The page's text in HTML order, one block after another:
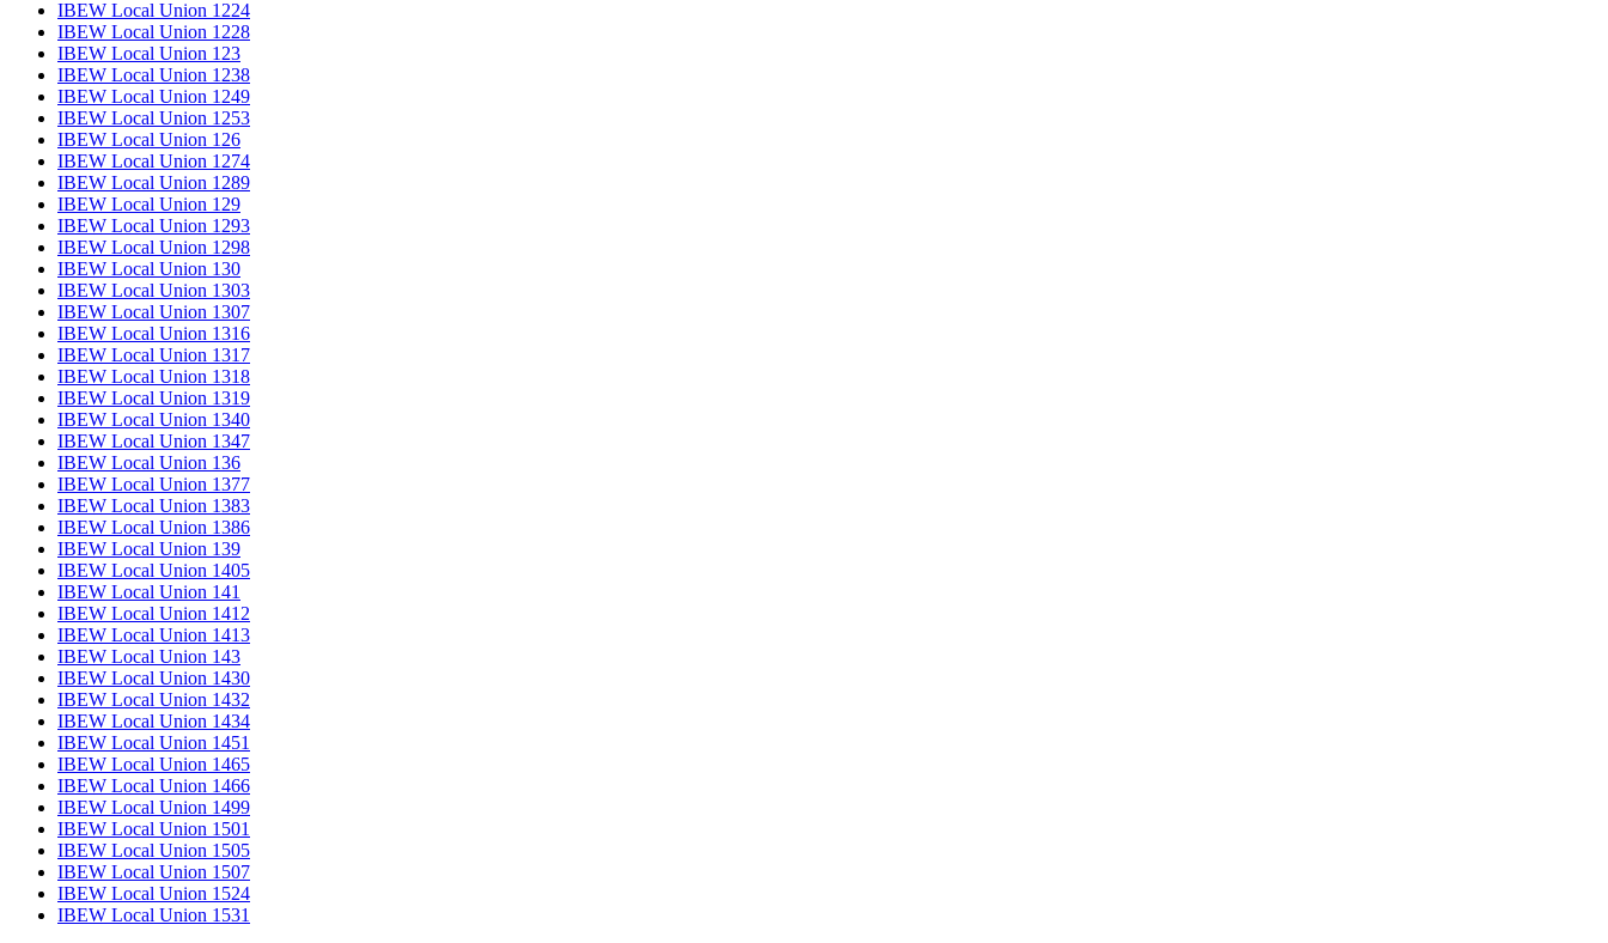
IBEW Local Union 1224
IBEW Local Union 1228
IBEW Local Union 123
IBEW Local Union 1238
IBEW Local Union 1249
IBEW Local Union 1253
IBEW Local Union 126
IBEW Local Union 1274
IBEW Local Union 1289
IBEW Local Union 129
IBEW Local Union 1293
IBEW Local Union 1298
IBEW Local Union 130
IBEW Local Union 1303
IBEW Local Union 1307
IBEW Local Union 1316
IBEW Local Union 1317
IBEW Local Union 1318
IBEW Local Union 1319
IBEW Local Union 1340
IBEW Local Union 1347
IBEW Local Union 136
IBEW Local Union 1377
IBEW Local Union 1383
IBEW Local Union 1386
IBEW Local Union 139
IBEW Local Union 1405
IBEW Local Union 141
IBEW Local Union 1412
IBEW Local Union 1413
IBEW Local Union 143
IBEW Local Union 1430
IBEW Local Union 1432
IBEW Local Union 1434
IBEW Local Union 1451
IBEW Local Union 1465
IBEW Local Union 1466
IBEW Local Union 1499
IBEW Local Union 1501
IBEW Local Union 1505
IBEW Local Union 1507
IBEW Local Union 1524
IBEW Local Union 1531